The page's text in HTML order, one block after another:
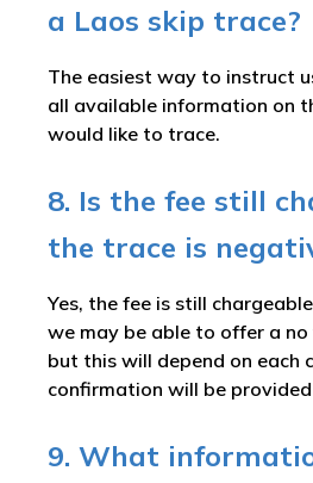
a Laos skip trace?
The easiest way to instruct
all available information on
would like to trace.
8. Is the fee still
the trace is
Yes, the fee is still
we may be able to offer a no
but this will depend on each
confirmation will be
9. What